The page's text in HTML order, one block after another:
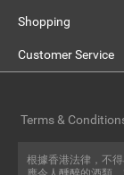
Shopping
Customer Service
根據香港法律，不
Terms &